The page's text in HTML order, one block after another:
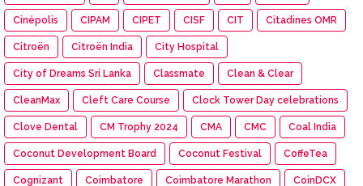
Cinépolis CIPAM CIPET CISF CIT Citadines OMR
Citroën Citroën India City Hospital
City of Dreams Sri Lanka Classmate Clean & Clear
CleanMax Cleft Care Course Clock Tower Day celebrations
Clove Dental CM Trophy 2024 CMA CMC Coal India
Coconut Development Board Coconut Festival CoffeTea
Cognizant Coimbatore Coimbatore Marathon CoinDCX